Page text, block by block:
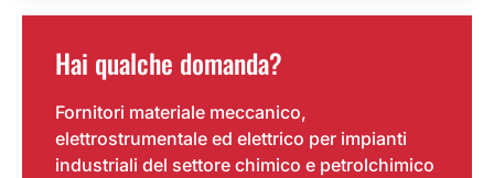
Hai qualche domanda?
Fornitori materiale meccanico,
elettrostrumentale ed elettrico per impianti
industriali del settore chimico e petrolchimico